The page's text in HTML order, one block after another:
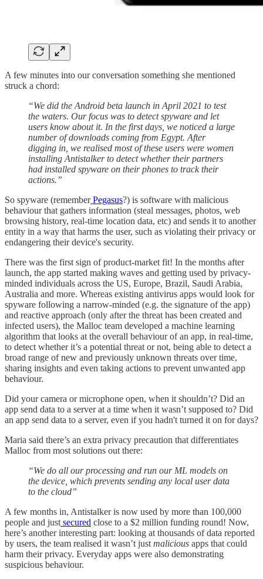
A few minutes into our conversation something she mentioned
struck a chord:
“We did the Android beta launch in April 2021 to test
the waters. Our focus was to detect spyware and let
users know about it. In the first days, we noticed a large
number of downloads coming from Egypt. After
digging in, we realised most of these users were women
installing Antistalker to detect whether their partners
had installed spyware on their phones to track their
actions.”
So spyware (rememberPegasus?) is software with malicious
behaviour that gathers information (steal messages, photos, web
browsing history, real-time location data, etc) and sends it to another
entity in a way that harms the user, such as violating their privacy or
endangering their device's security.
There was the first sign of product-market fit! In the months after
launch, the app started making waves and getting used by privacy-
minded individuals across the US, Europe, Brazil, Saudi Arabia,
Australia and more. Whereas existing antivirus apps would look for
spyware following a narrow-minded (e.g. the signature of the app)
and reactive approach (only after the threat has been created and
infected users), the Malloc team developed a machine learning
algorithm that looks at the overall behaviour of an app, in real-time,
to detect whether it’s a potential threat or not, being able to detect a
broad range of new and previously unknown threats over time,
sharing insights and even taking actions to prevent unwanted app
behaviour.
Did your camera or microphone open, when it shouldn’t? Did an
app send data to a server at a time when it wasn’t supposed to? Did
an app send data to a server, even if you hadn't turned it on for days?
Maria said there’s an extra privacy precaution that differentiates
Malloc from most solutions out there:
“We do all our processing and run our ML models on
the device, which prevents sending any local user data
to the cloud”
A few months in, Antistalker is now used by more than 100,000
people and just secured close to a $2 million funding round! Now,
here’s another interesting part: looking at thousands of data reported
by users, the team realised it wasn’t just malicious apps that could
harm their privacy. Everyday apps were also demonstrating
suspicious behaviour.